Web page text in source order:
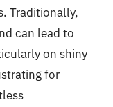
Traditionally,
can lead to
on shiny
for